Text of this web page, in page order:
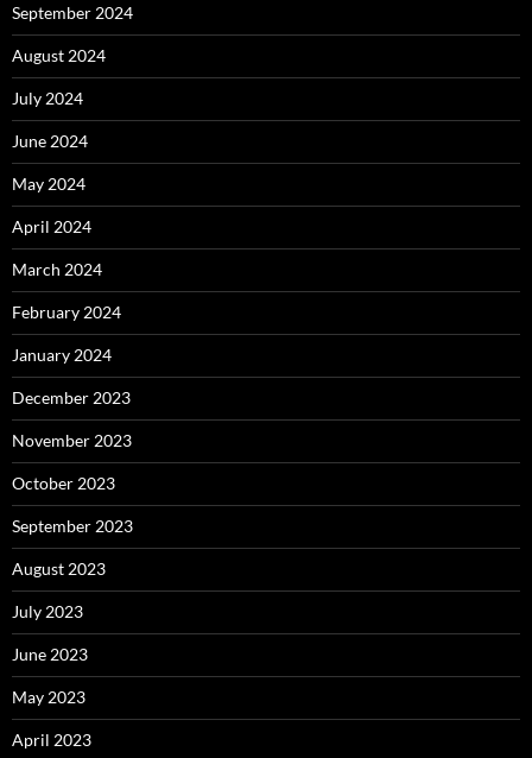
September 2024
August 2024
July 2024
June 2024
May 2024
April 2024
March 2024
February 2024
January 2024
December 2023
November 2023
October 2023
September 2023
August 2023
July 2023
June 2023
May 2023
April 2023